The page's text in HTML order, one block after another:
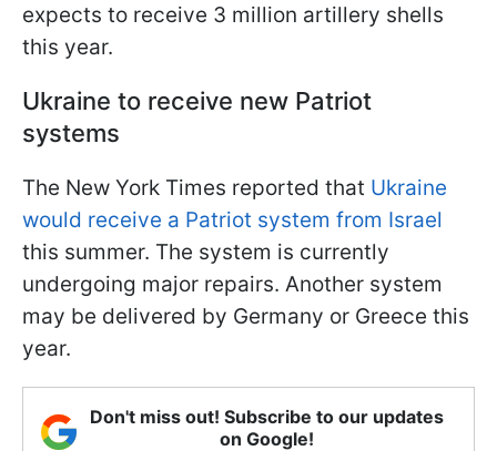
expects to receive 3 million artillery shells
this year.
Ukraine to receive new Patriot
systems
The New York Times reported that Ukraine
would receive a Patriot system from Israel
this summer. The system is currently
undergoing major repairs. Another system
may be delivered by Germany or Greece this
year.
Don't miss out! Subscribe to our updates
on Google!